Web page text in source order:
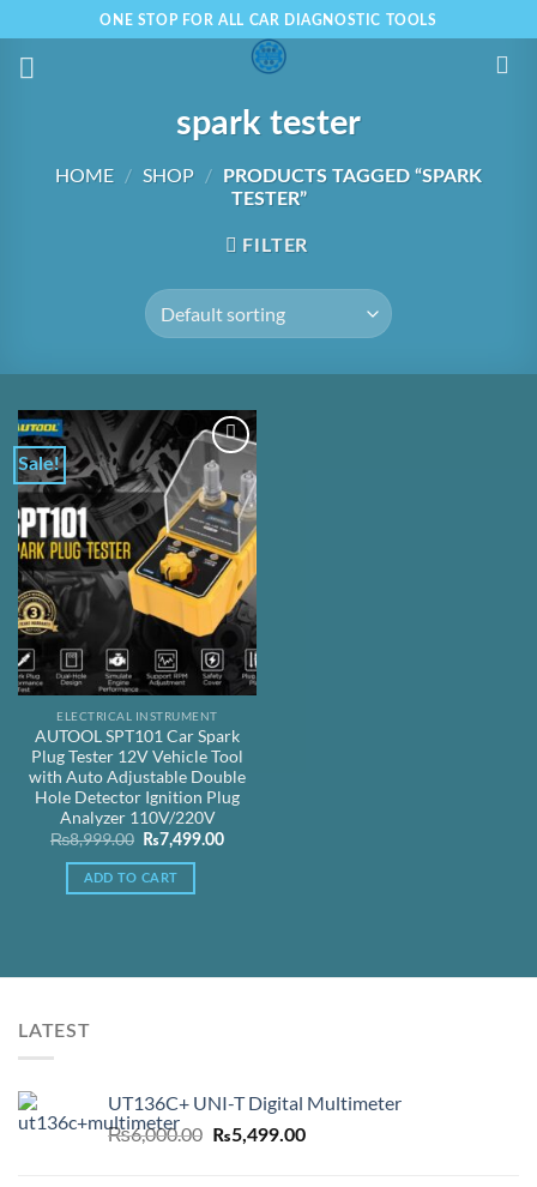
to
content
ONE STOP FOR ALL CAR DIAGNOSTIC TOOLS
spark tester
HOME / SHOP /
PRODUCTS TAGGED “SPARK
TESTER”
FILTER
Sale!
Add to
Wishlist
ELECTRICAL INSTRUMENT
AUTOOL SPT101 Car Spark
Plug Tester 12V Vehicle Tool
with Auto Adjustable Double
Hole Detector Ignition Plug
Analyzer 110V/220V
₨8,999.00 Original
price
was:
₨8,999.00.
₨7,499.00Current
ADD TO CART
LATEST
UT136C+ UNI-T Digital Multimeter
₨6,000.00 Original
₨5,499.00Current